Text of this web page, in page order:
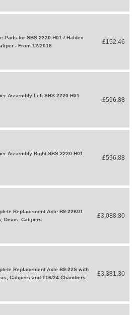
Pads for SBS 2220 H01 / Haldex
- From 12/2018
£152.46
Assembly Left SBS 2220 H01
£596.88
Assembly Right SBS 2220 H01
£596.88
Replacement Axle B9-22K01
Discs, Calipers
£3,088.80
Replacement Axle B9-22S with
Calipers and T16/24 Chambers
£3,381.30